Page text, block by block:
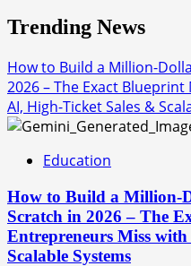
Trending News
How to Build a Million-
2026 – The Exact
AI, High-Ticket Sales &
Education
How to Build a Million-
Scratch in 2026 – The
Entrepreneurs Miss
Scalable Systems